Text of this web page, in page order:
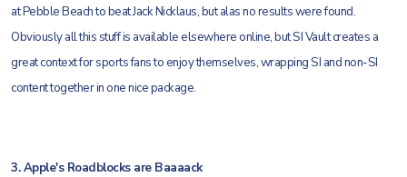
at Pebble Beach to beat Jack Nicklaus, but alas no results were found.
Obviously all this stuff is available elsewhere online, but SI Vault creates a
great context for sports fans to enjoy themselves, wrapping SI and non-SI
content together in one nice package.
3. Apple's Roadblocks are Baaaack